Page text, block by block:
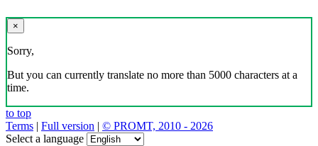
×
Sorry,
But you can currently translate no more than 5000 characters at a
time.
to top
Terms | Full version | © PROMT, 2010 - 2026
Select a language